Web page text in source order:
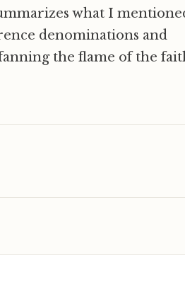
what I
denominations and
the flame of the